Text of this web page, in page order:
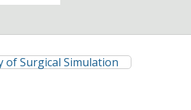
of Surgical Simulation